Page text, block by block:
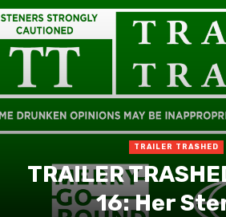
TRAILER TRASHED
TRAILER
16: Her